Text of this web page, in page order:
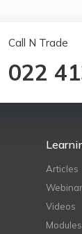
Call N Trade
022
Articles
Webinar
Videos
Modules